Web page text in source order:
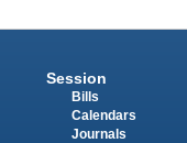
Session
Bills
Calendars
Journals